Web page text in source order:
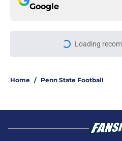
Google
Loading
Home / Penn State Football